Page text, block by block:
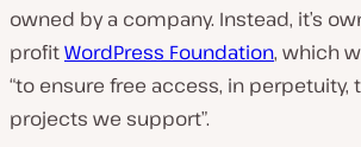
owned by a company. Instead, it’s
profitWordPress Foundation, which
“to ensure free access, in perpetuity,
projects we support”.